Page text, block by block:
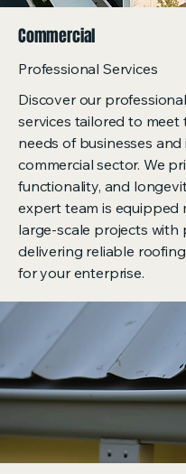
Commercial
Professional Services
Discover our
services tailored to meet
needs of businesses and
commercial sector. We
functionality, and
expert team is equipped
large-scale projects with
delivering reliable
for your enterprise.